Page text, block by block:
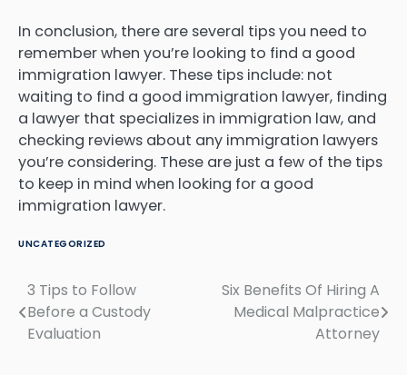
In conclusion, there are several tips you need to
remember when you’re looking to find a good
immigration lawyer. These tips include: not
waiting to find a good immigration lawyer, finding
a lawyer that specializes in immigration law, and
checking reviews about any immigration lawyers
you’re considering. These are just a few of the tips
to keep in mind when looking for a good
immigration lawyer.
UNCATEGORIZED
Post
navigation
3 Tips to Follow
Before a Custody
Evaluation
Six Benefits Of Hiring A
Medical Malpractice
Attorney